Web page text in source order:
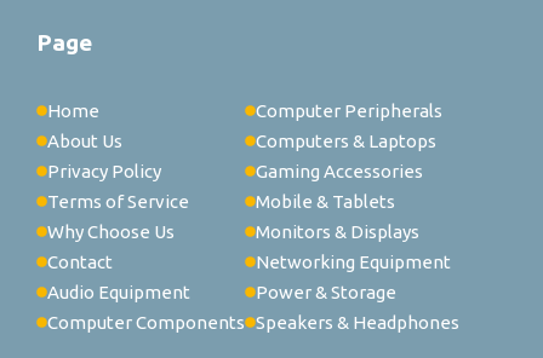
Page
Home
About Us
Privacy Policy
Terms of Service
Why Choose Us
Contact
Audio Equipment
Computer Components
Computer Peripherals
Computers & Laptops
Gaming Accessories
Mobile & Tablets
Monitors & Displays
Networking Equipment
Power & Storage
Speakers & Headphones